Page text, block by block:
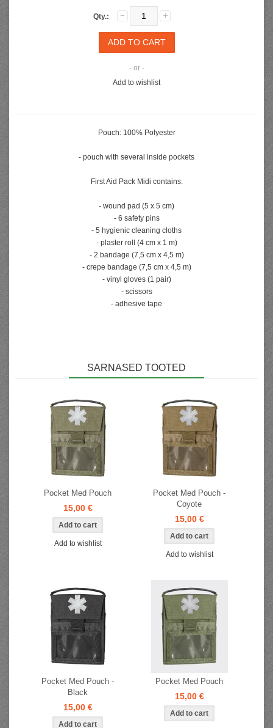
Qty.:
- or -
Add to wishlist
Pouch: 100% Polyester
- pouch with several inside pockets
First Aid Pack Midi contains:
- wound pad (5 x 5 cm)
- 6 safety pins
- 5 hygienic cleaning cloths
- plaster roll (4 cm x 1 m)
- 2 bandage (7,5 cm x 4,5 m)
- crepe bandage (7,5 cm x 4,5 m)
- vinyl gloves (1 pair)
- scissors
- adhesive tape
SARNASED TOOTED
Pocket Med Pouch
15,00 €
Add to wishlist
Pocket Med Pouch -
Coyote
15,00 €
Add to wishlist
Pocket Med Pouch -
Black
15,00 €
Pocket Med Pouch
15,00 €